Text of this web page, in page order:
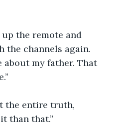
the remote and
the channels again.
about my father. That
the entire truth,
than that.”